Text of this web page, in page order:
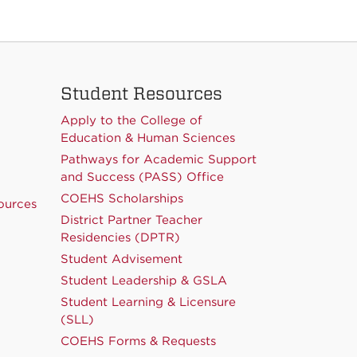
Student Resources
Apply to the College of
Education & Human Sciences
Pathways for Academic Support
and Success (PASS) Office
COEHS Scholarships
District Partner Teacher
Residencies (DPTR)
Student Advisement
Student Leadership & GSLA
Student Learning & Licensure
(SLL)
COEHS Forms & Requests